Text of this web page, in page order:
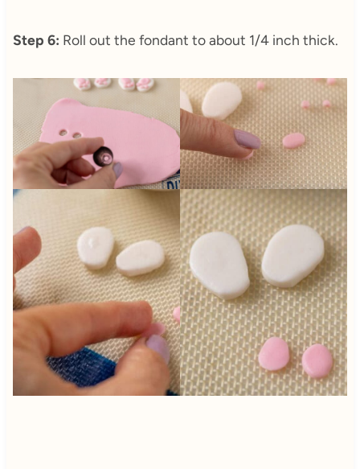
Step 6: Roll out the fondant to about 1/4 inch thick.